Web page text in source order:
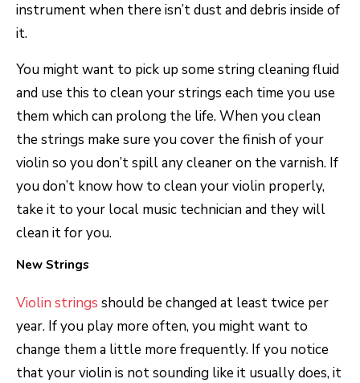
instrument when there isn’t dust and debris inside of
it.
You might want to pick up some string cleaning fluid
and use this to clean your strings each time you use
them which can prolong the life. When you clean
the strings make sure you cover the finish of your
violin so you don’t spill any cleaner on the varnish. If
you don’t know how to clean your violin properly,
take it to your local music technician and they will
clean it for you.
New Strings
Violin strings should be changed at least twice per
year. If you play more often, you might want to
change them a little more frequently. If you notice
that your violin is not sounding like it usually does, it